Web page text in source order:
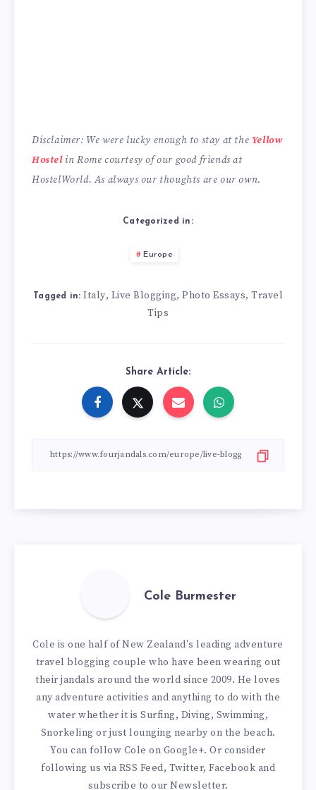
Disclaimer: We were lucky enough to stay at the Yellow
Hostelin Rome courtesy of our good friends at
HostelWorld.As always our thoughts are our own.
Categorized in:
Europe
Tagged in: Italy, Live Blogging, Photo Essays, Travel
Tips
Share Article:
Cole Burmester
Cole is one half of New Zealand's leading adventure
travel blogging couple who have been wearing out
their jandals around the world since 2009. He loves
any adventure activities and anything to do with the
water whether it is Surfing, Diving, Swimming,
Snorkeling or just lounging nearby on the beach.
You canfollow Cole on Google+. Or consider
following us via RSS Feed, Twitter, Facebook and
subscribe to our Newsletter.